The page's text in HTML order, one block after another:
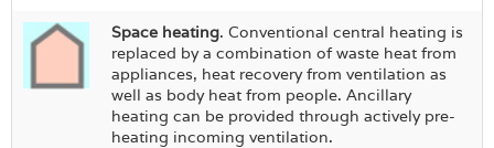
Space heating. Conventional central heating is
replaced by a combination of waste heat from
appliances, heat recovery from ventilation as
well as body heat from people. Ancillary
heating can be provided through actively pre-
heating incoming ventilation.